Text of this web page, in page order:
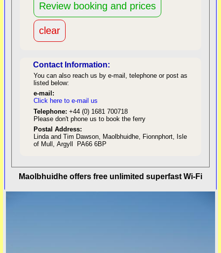
Contact Information:
You can also reach us by e-mail, telephone or post as
listed below:
e-mail:
Click here to e-mail us
Telephone: +44 (0) 1681 700718
Please don't phone us to book the ferry
Postal Address:
Linda and Tim Dawson, Maolbhuidhe, Fionnphort, Isle
of Mull, Argyll PA66 6BP
back to top
Maolbhuidhe offers free unlimited superfast Wi-Fi